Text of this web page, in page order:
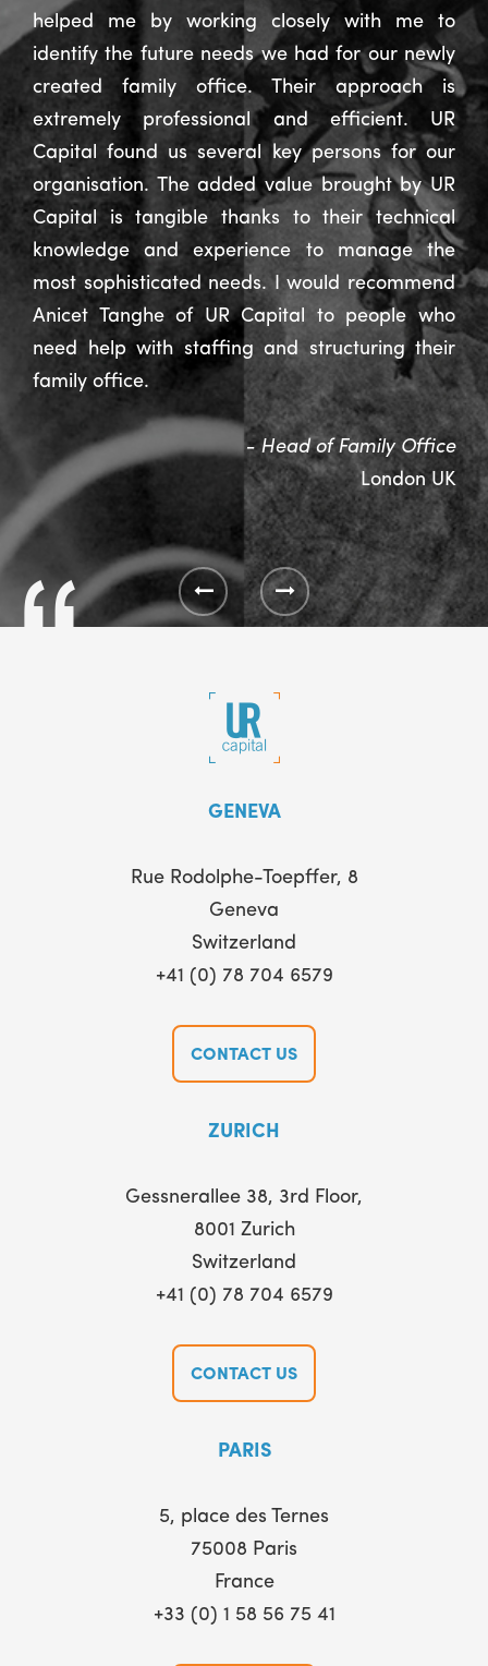
helped me by working closely with me to
identify the future needs we had for our newly
created family office. Their approach is
extremely professional and efficient. UR
Capital found us several key persons for our
organisation. The added value brought by UR
Capital is tangible thanks to their technical
knowledge and experience to manage the
most sophisticated needs. I would recommend
Anicet Tanghe of UR Capital to people who
need help with staffing and structuring their
family office.
- Head of Family Office
London UK
GENEVA
Rue Rodolphe-Toepffer, 8
Geneva
Switzerland
+41 (0) 78 704 6579
CONTACT US
ZURICH
Gessnerallee 38, 3rd Floor,
8001 Zurich
Switzerland
+41 (0) 78 704 6579
CONTACT US
PARIS
5, place des Ternes
75008 Paris
France
+33 (0) 1 58 56 75 41